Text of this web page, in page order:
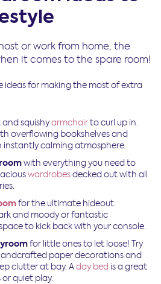
or work from home, the
it comes to the spare room!
ideas for making the most of extra
squishyarmchairto curl up in.
overflowing bookshelves and
calming atmosphere.
with everything you need to
wardrobesdecked out with all
for the ultimate hideout.
and moody or fantastic
to kick back with your console.
for little ones to let loose! Try
paper decorations and
clutter at bay. Aday bed is a great
quiet play.